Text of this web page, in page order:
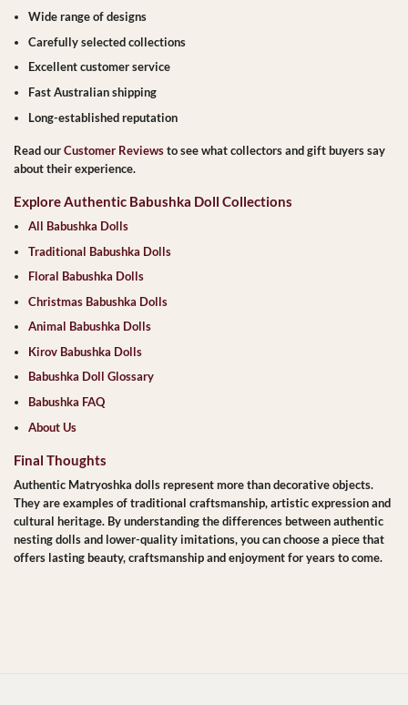
Wide range of designs
Carefully selected collections
Excellent customer service
Fast Australian shipping
Long-established reputation
Read our Customer Reviews to see what collectors and gift buyers say
about their experience.
Explore Authentic Babushka Doll Collections
All Babushka Dolls
Traditional Babushka Dolls
Floral Babushka Dolls
Christmas Babushka Dolls
Animal Babushka Dolls
Kirov Babushka Dolls
Babushka Doll Glossary
Babushka FAQ
About Us
Final Thoughts
Authentic Matryoshka dolls represent more than decorative objects.
They are examples of traditional craftsmanship, artistic expression and
cultural heritage. By understanding the differences between authentic
nesting dolls and lower-quality imitations, you can choose a piece that
offers lasting beauty, craftsmanship and enjoyment for years to come.